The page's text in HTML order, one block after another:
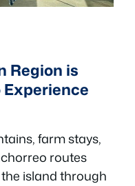
Region is
Experience
farm stays,
routes
island through